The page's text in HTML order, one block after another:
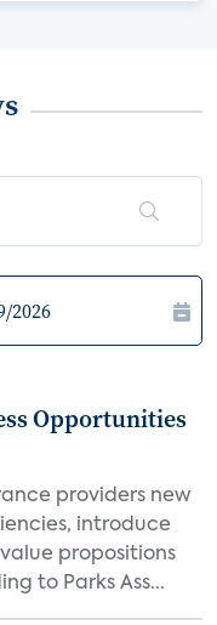
Opportunities
providers new
introduce
propositions
to Parks Ass...